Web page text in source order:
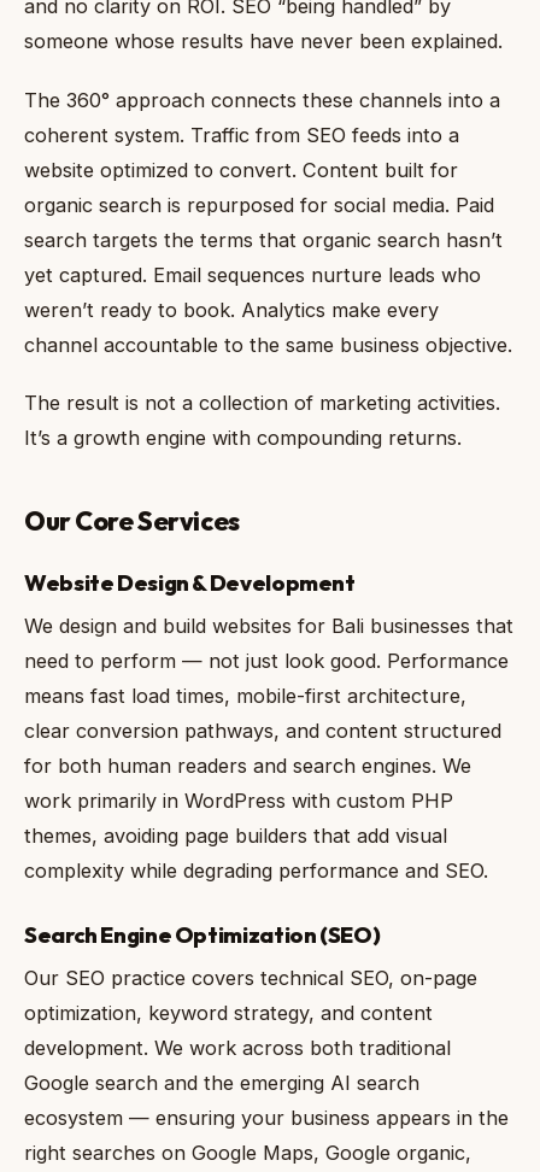
and no clarity on ROI. SEO “being handled” by
someone whose results have never been explained.
The 360° approach connects these channels into a
coherent system. Traffic from SEO feeds into a
website optimized to convert. Content built for
organic search is repurposed for social media. Paid
search targets the terms that organic search hasn’t
yet captured. Email sequences nurture leads who
weren’t ready to book. Analytics make every
channel accountable to the same business objective.
The result is not a collection of marketing activities.
It’s a growth engine with compounding returns.
Our Core Services
Website Design & Development
We design and build websites for Bali businesses that
need to perform — not just look good. Performance
means fast load times, mobile-first architecture,
clear conversion pathways, and content structured
for both human readers and search engines. We
work primarily in WordPress with custom PHP
themes, avoiding page builders that add visual
complexity while degrading performance and SEO.
Search Engine Optimization (SEO)
Our SEO practice covers technical SEO, on-page
optimization, keyword strategy, and content
development. We work across both traditional
Google search and the emerging AI search
ecosystem — ensuring your business appears in the
right searches on Google Maps, Google organic,